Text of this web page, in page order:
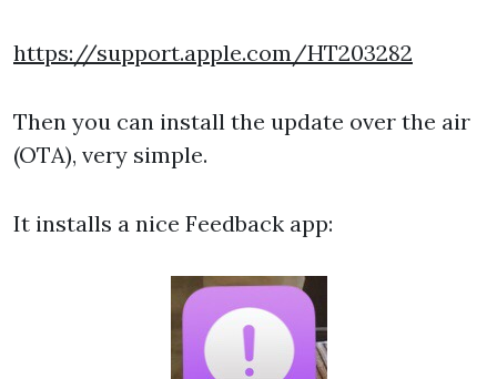
https://support.apple.com/HT203282
Then you can install the update over the air
(OTA), very simple.
It installs a nice Feedback app: